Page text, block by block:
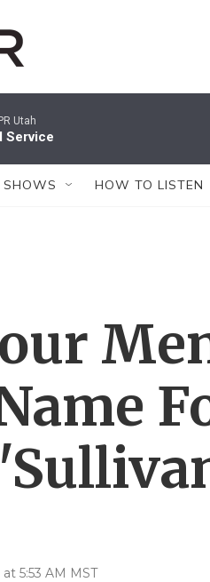
Utah
Service
SHOWS HOW TO LISTEN
5:53 AM MST